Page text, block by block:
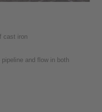
cast iron
and flow in both